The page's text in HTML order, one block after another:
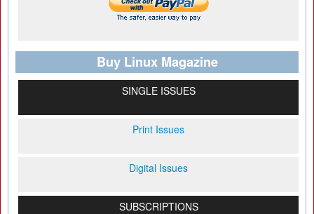
Buy Linux Magazine
SINGLE ISSUES
Print Issues
Digital Issues
SUBSCRIPTIONS